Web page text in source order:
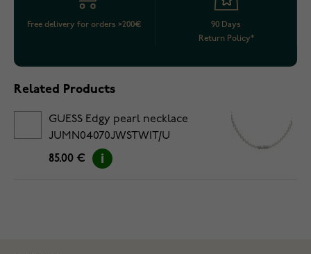
Free delivery for orders >200€
90 Days
Return Policy*
Related Products
GUESS Edgy pearl necklace
JUMN04070JWSTWIT/U
85.00 €